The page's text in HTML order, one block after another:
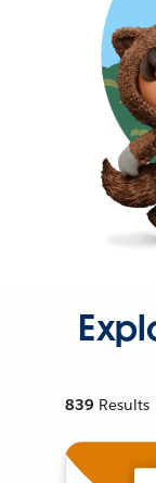
839 Results